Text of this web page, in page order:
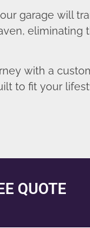
garage will
eliminating
with a
to fit your
QUOTE